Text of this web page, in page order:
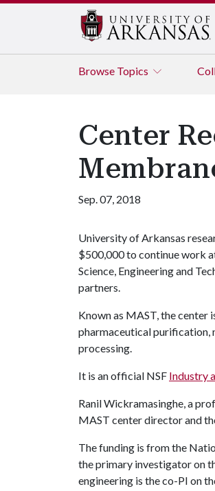
Browse Topics
Center
Sep. 07, 2018
University of Arkansas
$500,000 to continue work
Science, Engineering and
partners.
Known as MAST, the center
pharmaceutical purification,
processing.
It is an official NSF Industry
Ranil Wickramasinghe, a
MAST center director and
The funding is from the
the primary investigator on
engineering is the co-PI on